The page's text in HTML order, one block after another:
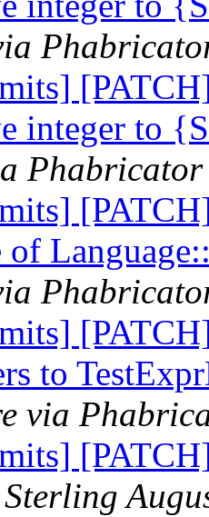
integer to
to
via
Sterling